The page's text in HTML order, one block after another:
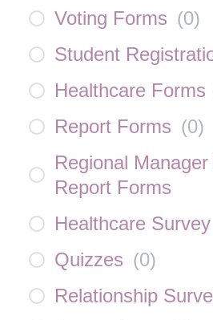
Voting Forms (0)
Student
Healthcare Forms
Report Forms (0)
Regional
Report Forms
Healthcare Survey
Quizzes (0)
Relationship